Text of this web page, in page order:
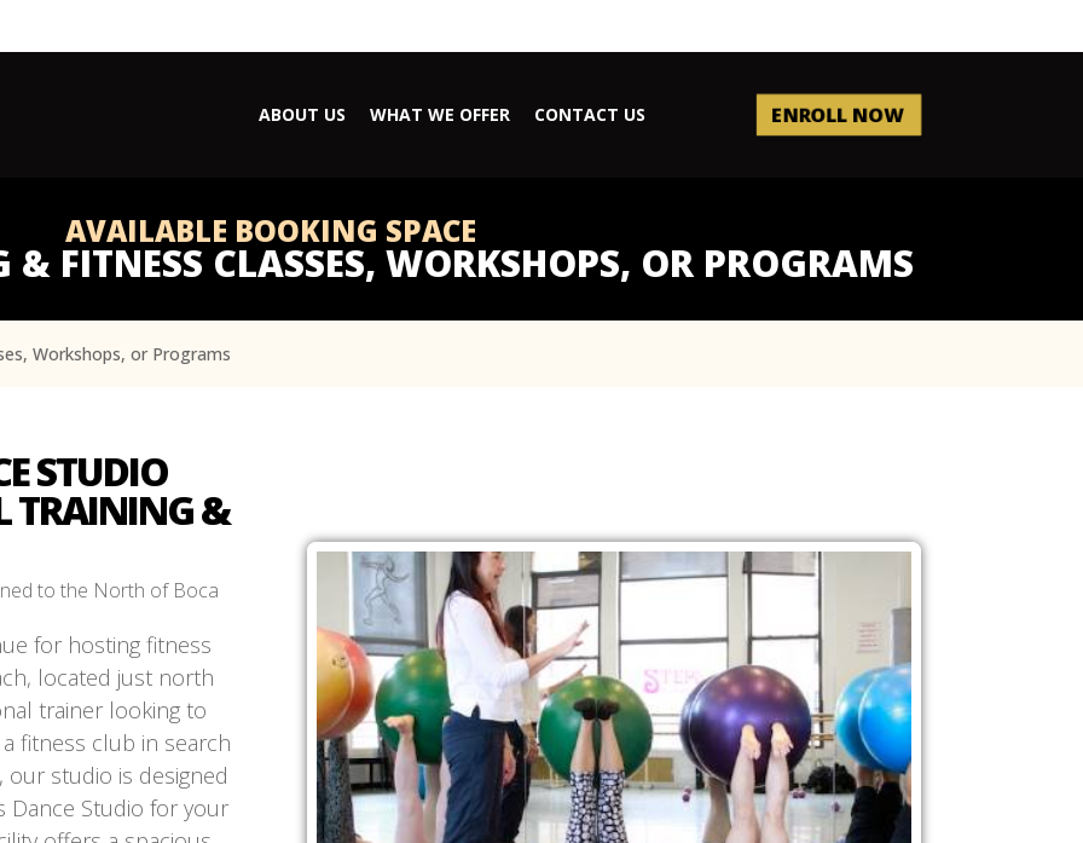
ABOUT US WHAT WE OFFER CONTACT US ENROLL NOW
AVAILABLE BOOKING SPACE
FITNESS CLASSES, WORKSHOPS, OR PROGRAMS
Workshops, or Programs
STUDIO
TRAINING &
to the North of Boca
for hosting fitness
located just north
trainer looking to
fitness club in search
our studio is designed
Dance Studio for your